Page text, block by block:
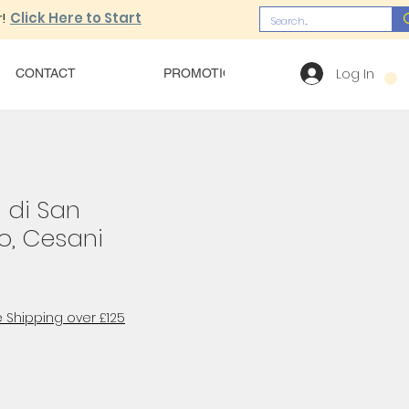
Click Here to Start
CONTACT PROMOTIONS OUR MENU
Log In
San
Cesani
Shipping over £125